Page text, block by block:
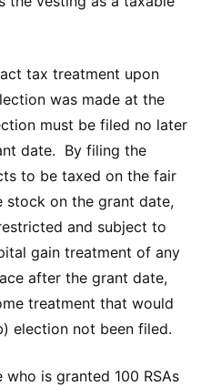
tax treatment upon
was made at the
must be filed no later
date. By filing the
to be taxed on the fair
stock on the grant date,
and subject to
gain treatment of any
after the grant date,
treatment that would
election not been filed.
who is granted 100 RSAs